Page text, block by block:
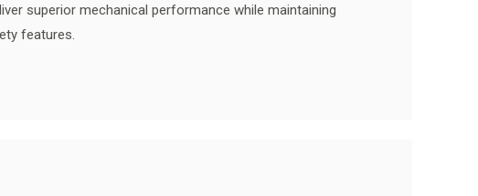
superior mechanical performance while maintaining
features.